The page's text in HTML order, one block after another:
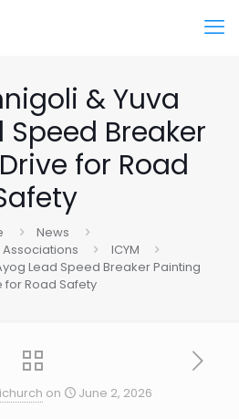
& Yuva
Speed Breaker
for Road
News
Associations
ICYM
Lead Speed Breaker Painting
for Road Safety
on June 2, 2026